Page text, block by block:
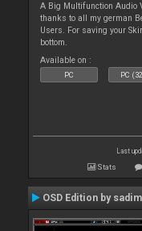
A Big Multifunction Audio
thanks to all my german
Users. For saving your
bottom.
Available on :
PC PC
Last
Stats
OSD Edition by sadim